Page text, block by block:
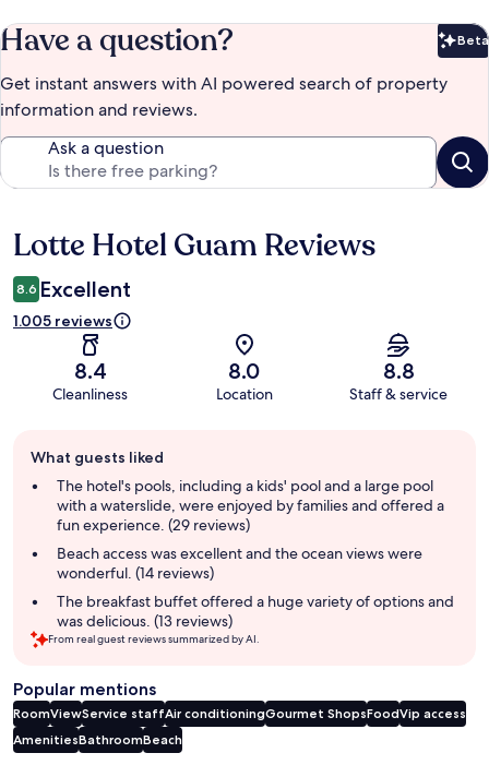
Have a question? Beta
Get instant answers with AI powered search of property
information and reviews.
Ask a question
Reviews
Lotte Hotel Guam Reviews
8.6 Excellent
1.005 reviews
8.4
Cleanliness
8.0
Location
8.8
Staff & service
review
summary
What guests liked
The hotel's pools, including a kids' pool and a large pool
with a waterslide, were enjoyed by families and offered a
fun experience. (29 reviews)
Beach access was excellent and the ocean views were
wonderful. (14 reviews)
The breakfast buffet offered a huge variety of options and
was delicious. (13 reviews)
From real guest reviews summarized by AI.
Popular mentions
RoomViewService staffAir conditioningGourmet ShopsFoodVip access
AmenitiesBathroomBeach